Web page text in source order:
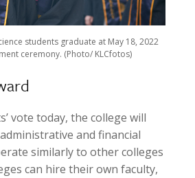
students graduate at May 18, 2022
ceremony. (Photo/ KLCfotos)
vote today, the college will
and financial
similarly to other colleges
can hire their own faculty,